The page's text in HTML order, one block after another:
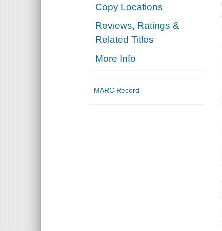
Copy Locations
Reviews, Ratings &
Related Titles
More Info
MARC Record